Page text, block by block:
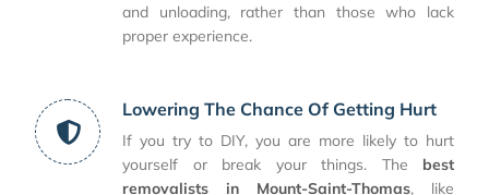
and unloading, rather than those who lack
proper experience.
Lowering The Chance Of Getting Hurt
If you try to DIY, you are more likely to hurt
yourself or break your things. The best
removalists in Mount-Saint-Thomas, like